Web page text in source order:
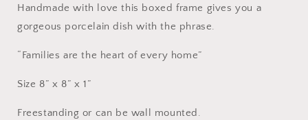
Handmade with love this boxed frame gives you a
gorgeous porcelain dish with the phrase.
“Families are the heart of every home”
Size 8” x 8” x 1”
Freestanding or can be wall mounted.